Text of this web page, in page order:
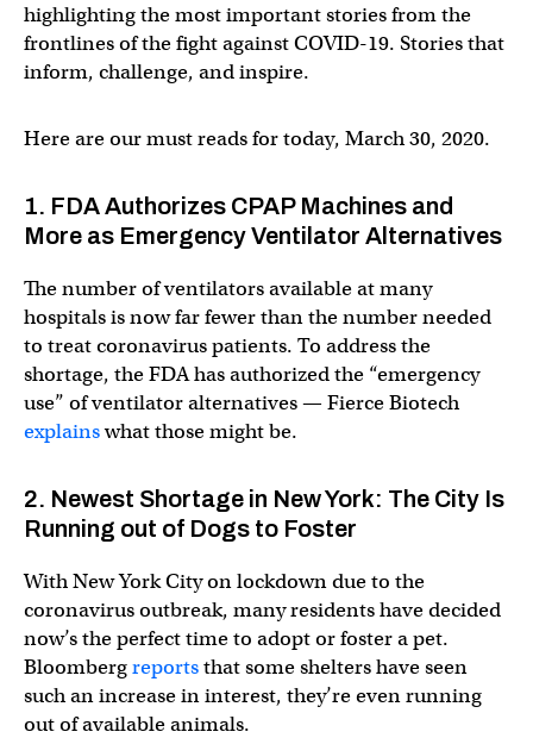
highlighting the most important stories from the
frontlines of the fight against COVID-19. Stories that
inform, challenge, and inspire.
Here are our must reads for today, March 30, 2020.
1. FDA Authorizes CPAP Machines and
More as Emergency Ventilator Alternatives
The number of ventilators available at many
hospitals is now far fewer than the number needed
to treat coronavirus patients. To address the
shortage, the FDA has authorized the “emergency
use” of ventilator alternatives — Fierce Biotech
explainswhat those might be.
2. Newest Shortage in New York: The City Is
Running out of Dogs to Foster
With New York City on lockdown due to the
coronavirus outbreak, many residents have decided
now’s the perfect time to adopt or foster a pet.
Bloombergreportsthat some shelters have seen
such an increase in interest, they’re even running
out of available animals.